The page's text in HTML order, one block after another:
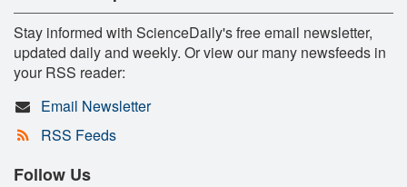
Stay informed with ScienceDaily's free email newsletter,
updated daily and weekly. Or view our many newsfeeds in
your RSS reader:
Email Newsletter
RSS Feeds
Follow Us